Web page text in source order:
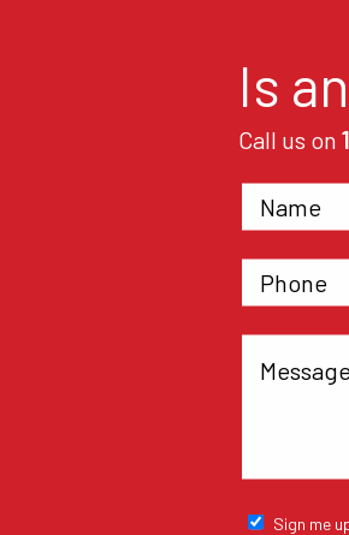
Is
Call us on
Sign me